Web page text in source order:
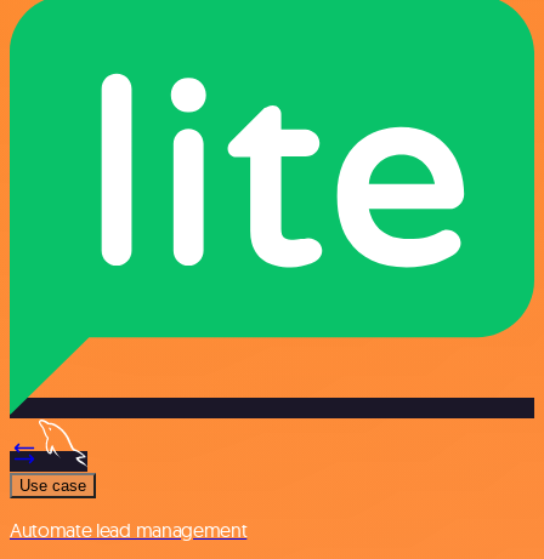
Use case
Automate lead management